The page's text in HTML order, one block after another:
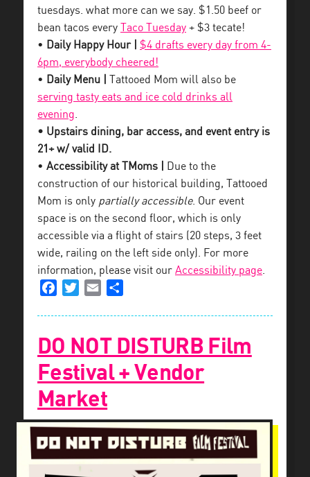
tuesdays. what more can we say. $1.50 beef or
bean tacos every
Taco Tuesday + $3 tecate!
• Daily Happy Hour |
$4 drafts every day from 4-
6pm, everybody cheered!
• Daily Menu |
Tattooed Mom will also be
serving tasty eats and ice cold drinks all
evening.
• Upstairs dining, bar access, and event entry is
21+ w/ valid ID.
• Accessibility at TMoms |
Due to the
construction of our historical building, Tattooed
Mom is only partially accessible. Our event
space is on the second floor, which is only
accessible via a flight of stairs (20 steps, 3 feet
wide, railing on the left side only). For more
information, please visit our Accessibility page.
FacebookTwitterEmail
DO NOT DISTURB Film
Festival + Vendor
Market